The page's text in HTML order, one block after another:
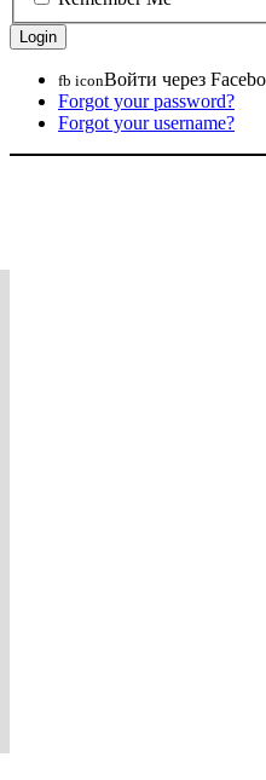
fb iconВойти через
Forgot your password?
Forgot your username?